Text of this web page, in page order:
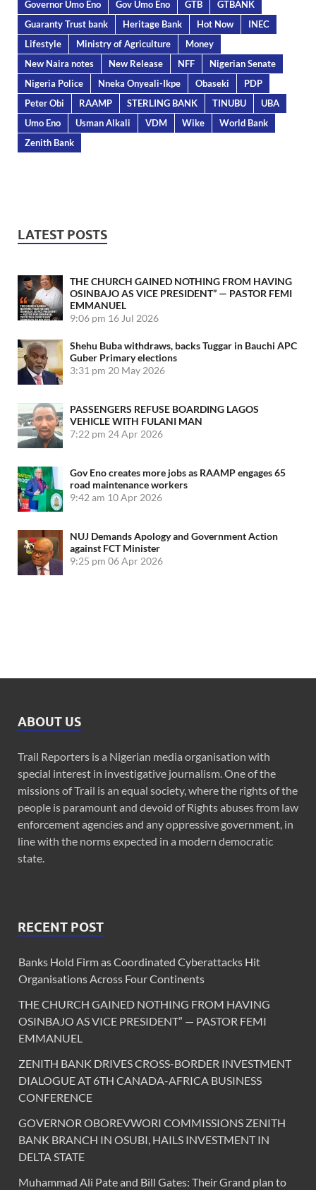
Governor Umo Eno Gov Umo Eno GTB
GTBANK
Guaranty Trust bank
Heritage Bank Hot Now
INEC
Lifestyle
Ministry of Agriculture
Money
New Naira notes
New Release NFF
Nigerian Senate
Nigeria Police
Nneka Onyeali-Ikpe Obaseki
PDP
Peter Obi
RAAMP STERLING BANK TINUBU
UBA
Umo Eno
Usman Alkali VDM Wike
World Bank
Zenith Bank
LATEST POSTS
THE CHURCH GAINED NOTHING FROM HAVING
OSINBAJO AS VICE PRESIDENT” — PASTOR FEMI
EMMANUEL
9:06 pm 16 Jul 2026
Shehu Buba withdraws, backs Tuggar in Bauchi APC
Guber Primary elections
3:31 pm 20 May 2026
PASSENGERS REFUSE BOARDING LAGOS
VEHICLE WITH FULANI MAN
7:22 pm 24 Apr 2026
Gov Eno creates more jobs as RAAMP engages 65
road maintenance workers
9:42 am 10 Apr 2026
NUJ Demands Apology and Government Action
against FCT Minister
9:25 pm 06 Apr 2026
ABOUT US
Trail Reporters is a Nigerian media organisation with
special interest in investigative journalism. One of the
missions of Trail is an equal society, where the rights of the
people is paramount and devoid of Rights abuses from law
enforcement agencies and any oppressive government, in
line with the norms expected in a modern democratic
state.
RECENT POST
Banks Hold Firm as Coordinated Cyberattacks Hit
Organisations Across Four Continents
THE CHURCH GAINED NOTHING FROM HAVING
OSINBAJO AS VICE PRESIDENT” — PASTOR FEMI
EMMANUEL
ZENITH BANK DRIVES CROSS-BORDER INVESTMENT
DIALOGUE AT 6TH CANADA-AFRICA BUSINESS
CONFERENCE
GOVERNOR OBOREVWORI COMMISSIONS ZENITH
BANK BRANCH IN OSUBI, HAILS INVESTMENT IN
DELTA STATE
Muhammad Ali Pate and Bill Gates: Their Grand plan to